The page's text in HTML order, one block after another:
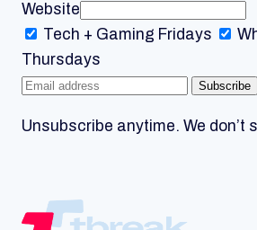
Website
Tech + Gaming Fridays
Thursdays
Subscribe
Unsubscribe anytime. We don’t